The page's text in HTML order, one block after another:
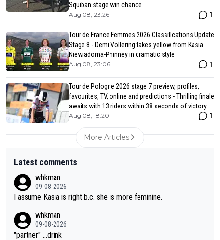
Squiban stage win chance
Aug 08, 23:26 1
Tour de France Femmes 2026 Classifications Update
Stage 8 - Demi Vollering takes yellow from Kasia
Niewiadoma-Phinney in dramatic style
Aug 08, 23:06 1
Tour de Pologne 2026 stage 7 preview, profiles,
favourites, TV, online and predictions - Thrilling finale
awaits with 13 riders within 38 seconds of victory
Aug 08, 18:20 1
More Articles
Latest comments
whkman
09-08-2026
I assume Kasia is right b.c. she is more feminine.
whkman
09-08-2026
"partner" ...drink